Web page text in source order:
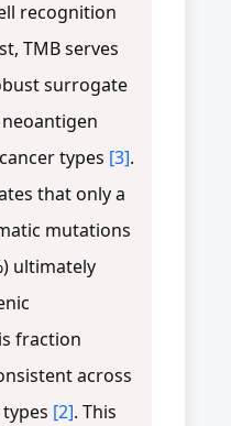
recognition
TMB serves
surrogate
types [3].
that only a
mutations
ultimately
fraction
across
[2]. This